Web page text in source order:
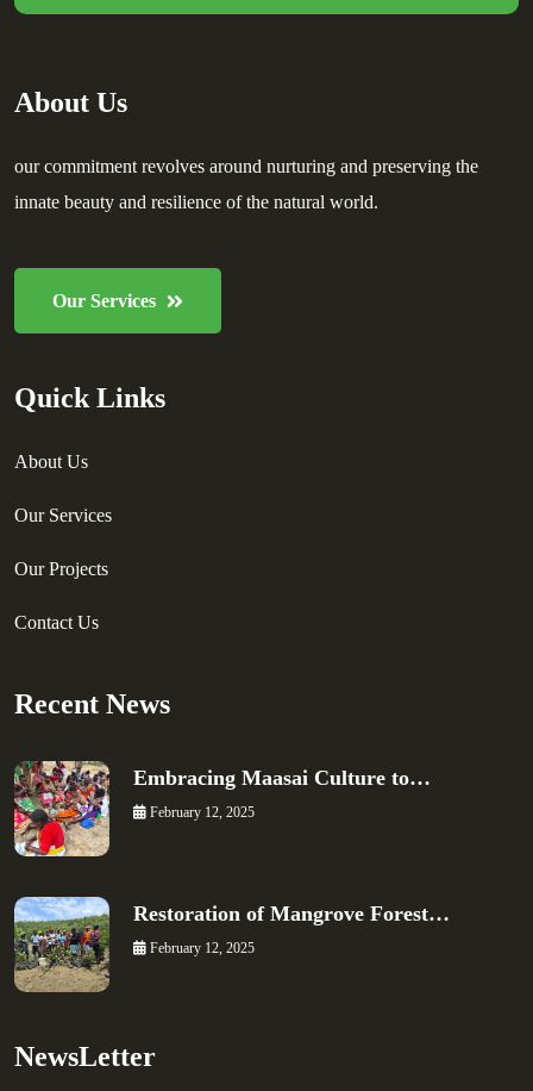
About Us
our commitment revolves around nurturing and preserving the
innate beauty and resilience of the natural world.
Our Services
Quick Links
About Us
Our Services
Our Projects
Contact Us
Recent News
Embracing Maasai Culture to…
February 12, 2025
Restoration of Mangrove Forest…
February 12, 2025
NewsLetter